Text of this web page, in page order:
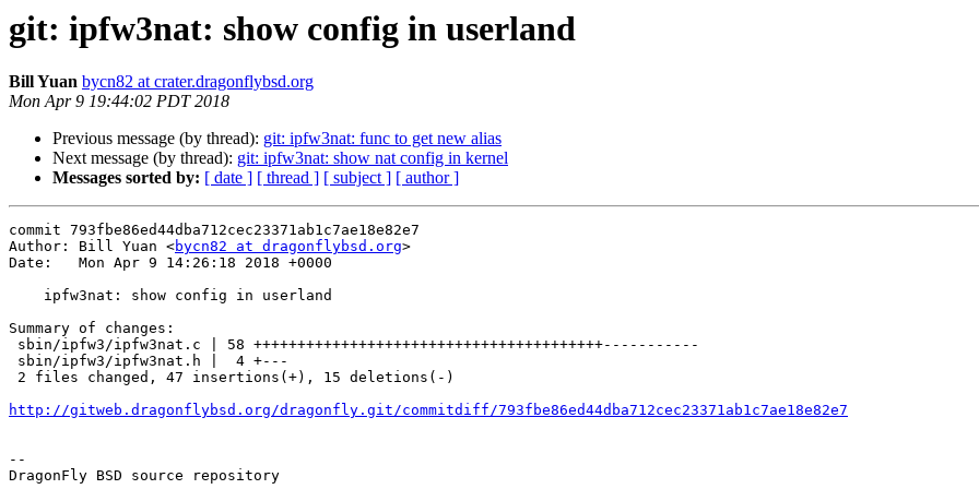
git: ipfw3nat: show config in userland
Bill Yuan bycn82 at crater.dragonflybsd.org
Mon Apr 9 19:44:02 PDT 2018
Previous message (by thread): git: ipfw3nat: func to get new alias
Next message (by thread): git: ipfw3nat: show nat config in kernel
Messages sorted by: [ date ] [ thread ] [ subject ] [ author ]
commit 793fbe86ed44dba712cec23371ab1c7ae18e82e7
Author: Bill Yuan <bycn82 at dragonflybsd.org>
Date:   Mon Apr 9 14:26:18 2018 +0000
Summary of changes:
http://gitweb.dragonflybsd.org/dragonfly.git/commitdiff/793fbe86ed44dba712cec23371ab1c7ae18e82e7
--
DragonFly BSD source repository